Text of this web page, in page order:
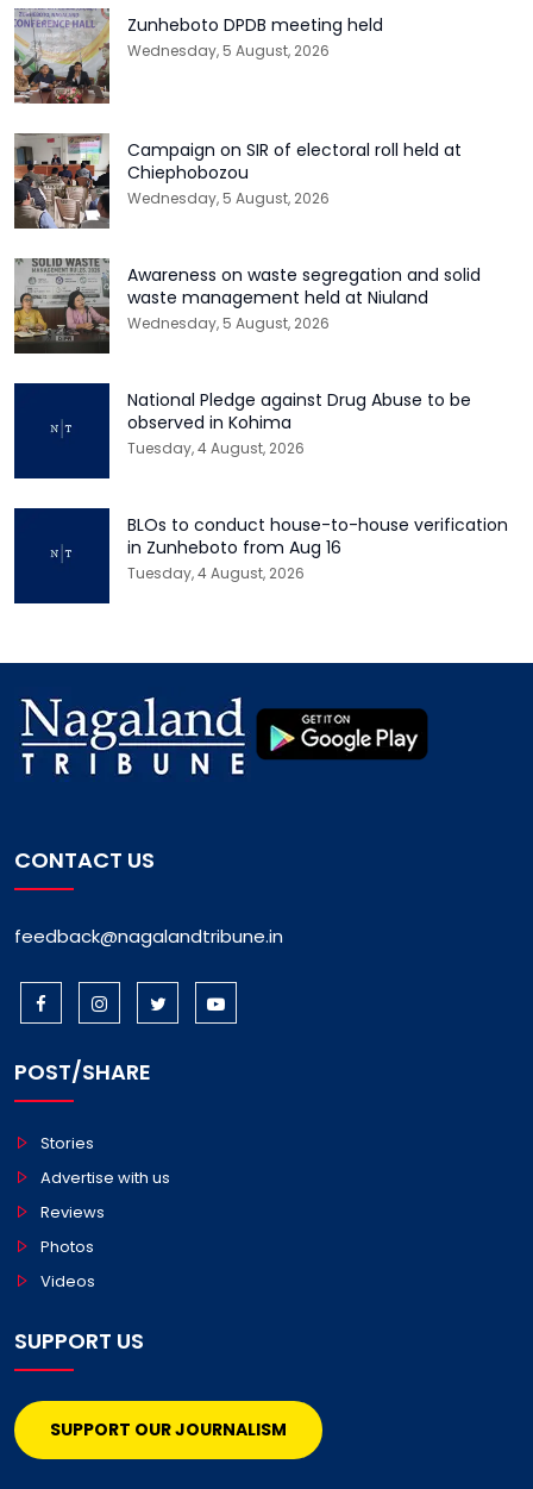
Zunheboto DPDB meeting held
Wednesday, 5 August, 2026
Campaign on SIR of electoral roll held at
Chiephobozou
Wednesday, 5 August, 2026
Awareness on waste segregation and solid
waste management held at Niuland
Wednesday, 5 August, 2026
National Pledge against Drug Abuse to be
observed in Kohima
Tuesday, 4 August, 2026
BLOs to conduct house-to-house verification
in Zunheboto from Aug 16
Tuesday, 4 August, 2026
CONTACT US
feedback@nagalandtribune.in
POST/SHARE
Stories
Advertise with us
Reviews
Photos
Videos
SUPPORT US
SUPPORT OUR JOURNALISM